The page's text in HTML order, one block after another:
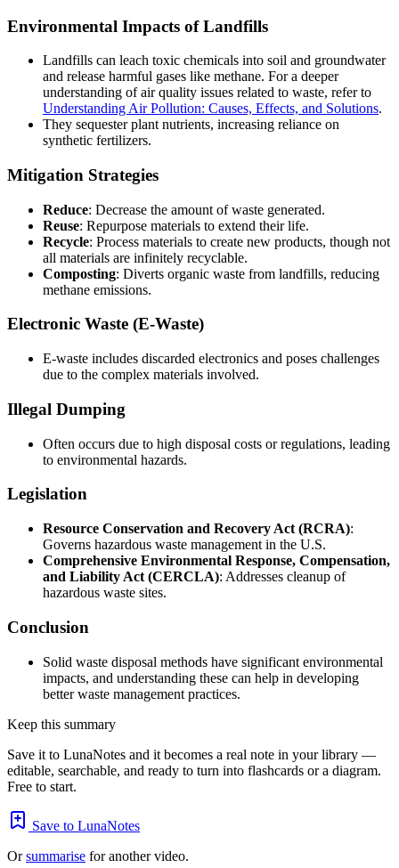
Environmental Impacts of Landfills
Landfills can leach toxic chemicals into soil and groundwater
and release harmful gases like methane. For a deeper
understanding of air quality issues related to waste, refer to
Understanding Air Pollution: Causes, Effects, and Solutions.
They sequester plant nutrients, increasing reliance on
synthetic fertilizers.
Mitigation Strategies
Reduce: Decrease the amount of waste generated.
Reuse: Repurpose materials to extend their life.
Recycle: Process materials to create new products, though not
all materials are infinitely recyclable.
Composting: Diverts organic waste from landfills, reducing
methane emissions.
Electronic Waste (E-Waste)
E-waste includes discarded electronics and poses challenges
due to the complex materials involved.
Illegal Dumping
Often occurs due to high disposal costs or regulations, leading
to environmental hazards.
Legislation
Resource Conservation and Recovery Act (RCRA):
Governs hazardous waste management in the U.S.
Comprehensive Environmental Response, Compensation,
and Liability Act (CERCLA): Addresses cleanup of
hazardous waste sites.
Conclusion
Solid waste disposal methods have significant environmental
impacts, and understanding these can help in developing
better waste management practices.
Keep this summary
Save it to LunaNotes and it becomes a real note in your library —
editable, searchable, and ready to turn into flashcards or a diagram.
Free to start.
Save to LunaNotes
Orsummarise for another video.